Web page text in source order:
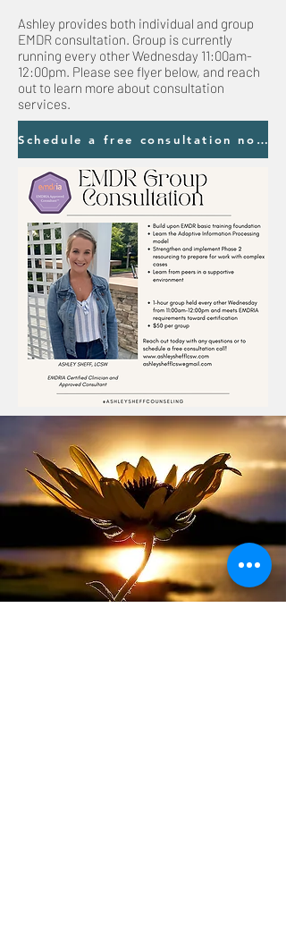
Ashley provides both individual and group
EMDR consultation. Group is currently
running every other Wednesday 11:00am-
12:00pm. Please see flyer below, and reach
out to learn more about consultation
services.
Schedule a free consultation now!